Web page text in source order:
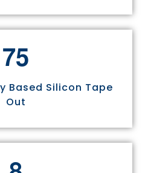
75
Based Silicon Tape
Out